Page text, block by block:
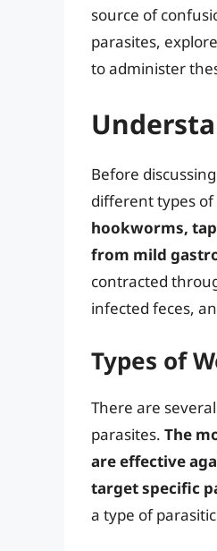
source of
parasites,
to administer
Before
different types
hookworms,
from mild
contracted
infected feces,
Types of
There are
parasites. The
are effective
target specific
a type of